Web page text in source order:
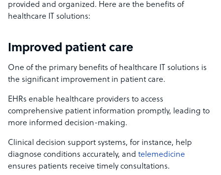
provided and organized. Here are the benefits of
healthcare IT solutions:
Improved patient care
One of the primary benefits of healthcare IT solutions is
the significant improvement in patient care.
EHRs enable healthcare providers to access
comprehensive patient information promptly, leading to
more informed decision-making.
Clinical decision support systems, for instance, help
diagnose conditions accurately, and telemedicine
ensures patients receive timely consultations.